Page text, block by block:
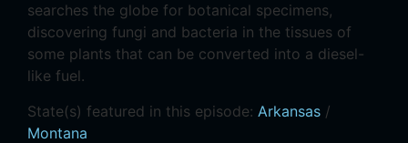
searches the globe for botanical specimens,
discovering fungi and bacteria in the tissues of
some plants that can be converted into a diesel-
like fuel.
State(s) featured in this episode: Arkansas /
Montana